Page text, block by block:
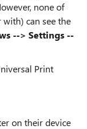
none of
can see the
--> Settings --
Print
on their device